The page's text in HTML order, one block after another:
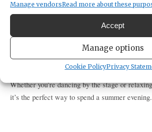
Manage vendorsRead more about these
Accept
Manage options
Cookie PolicyPrivacy
Blues band Mark Hurwitz and Gin Creek.
Uptown is the place to be this summer! Gather
your lawn chairs, and soak in the good vibes at
Concert Series. Enjoy free live music under
lineup of talented artists bringing the best of
Whether you’re dancing by the stage or
it’s the perfect way to spend a summer evening.